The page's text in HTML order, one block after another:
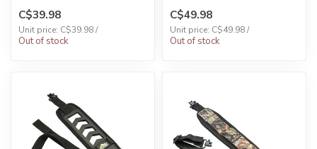
C$39.98
Unit price: C$39.98 /
Out of stock
C$49.98
Unit price: C$49.98 /
Out of stock